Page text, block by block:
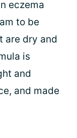
eczema
to be
are dry and
is
and
and made